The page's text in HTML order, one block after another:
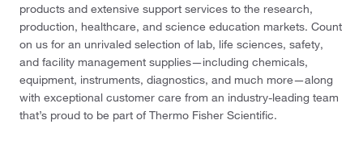
products and extensive support services to the research,
production, healthcare, and science education markets. Count
on us for an unrivaled selection of lab, life sciences, safety,
and facility management supplies—including chemicals,
equipment, instruments, diagnostics, and much more—along
with exceptional customer care from an industry-leading team
that’s proud to be part of Thermo Fisher Scientific.